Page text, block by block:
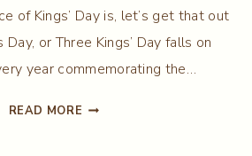
of Kings’ Day is, let’s get that out
or Three Kings’ Day falls on
year commemorating the…
READ MORE KING